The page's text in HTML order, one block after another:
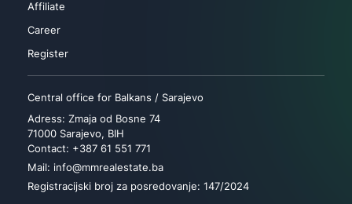
Affiliate
Career
Register
Central office for Balkans / Sarajevo
Adress: Zmaja od Bosne 74
71000 Sarajevo, BIH
Contact: +387 61 551 771
Mail: info@mmrealestate.ba
Registracijski broj za posredovanje: 147/2024